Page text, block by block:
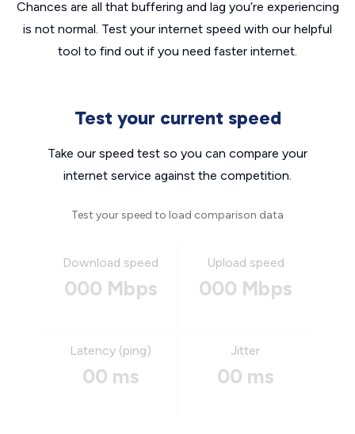
Chances are all that buffering and lag you’re experiencing
is not normal. Test your internet speed with our helpful
tool to find out if you need faster internet.
Test your current speed
Take our speed test so you can compare your
internet service against the competition.
Test your speed to load comparison data
Download speed
000 Mbps
Upload speed
000 Mbps
Latency (ping)
00 ms
Jitter
00 ms